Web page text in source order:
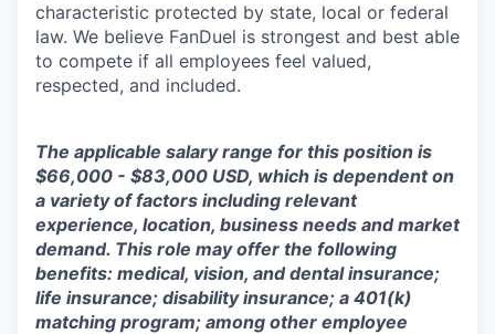
characteristic protected by state, local or federal
law. We believe FanDuel is strongest and best able
to compete if all employees feel valued,
respected, and included.
The applicable salary range for this position is
$66,000 - $83,000 USD, which is dependent on
a variety of factors including relevant
experience, location, business needs and market
demand. This role may offer the following
benefits: medical, vision, and dental insurance;
life insurance; disability insurance; a 401(k)
matching program; among other employee